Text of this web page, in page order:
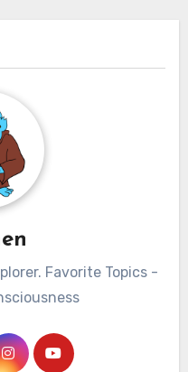
Favorite Topics -